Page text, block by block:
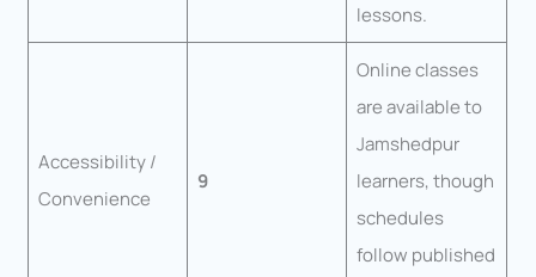
lessons.
Accessibility /
Convenience
9
Online classes
are available to
Jamshedpur
learners, though
schedules
follow published